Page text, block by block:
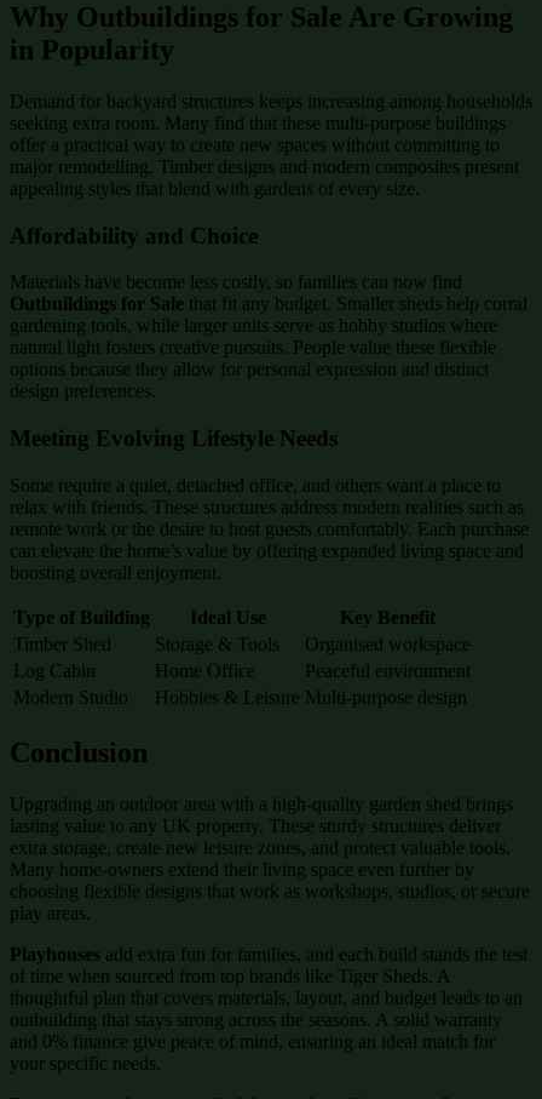
Why Outbuildings for Sale Are Growing
in Popularity
Demand for backyard structures keeps increasing among households
seeking extra room. Many find that these multi-purpose buildings
offer a practical way to create new spaces without committing to
major remodelling. Timber designs and modern composites present
appealing styles that blend with gardens of every size.
Affordability and Choice
Materials have become less costly, so families can now find
Outbuildings for Sale that fit any budget. Smaller sheds help corral
gardening tools, while larger units serve as hobby studios where
natural light fosters creative pursuits. People value these flexible
options because they allow for personal expression and distinct
design preferences.
Meeting Evolving Lifestyle Needs
Some require a quiet, detached office, and others want a place to
relax with friends. These structures address modern realities such as
remote work or the desire to host guests comfortably. Each purchase
can elevate the home’s value by offering expanded living space and
boosting overall enjoyment.
Type of Building Ideal Use
Key Benefit
Timber Shed
Storage & Tools
Organised workspace
Log Cabin
Home Office
Peaceful environment
Modern Studio
Hobbies & Leisure Multi-purpose design
Conclusion
Upgrading an outdoor area with a high-quality garden shed brings
lasting value to any UK property. These sturdy structures deliver
extra storage, create new leisure zones, and protect valuable tools.
Many home-owners extend their living space even further by
choosing flexible designs that work as workshops, studios, or secure
play areas.
Playhouses add extra fun for families, and each build stands the test
of time when sourced from top brands like Tiger Sheds. A
thoughtful plan that covers materials, layout, and budget leads to an
outbuilding that stays strong across the seasons. A solid warranty
and 0% finance give peace of mind, ensuring an ideal match for
your specific needs.